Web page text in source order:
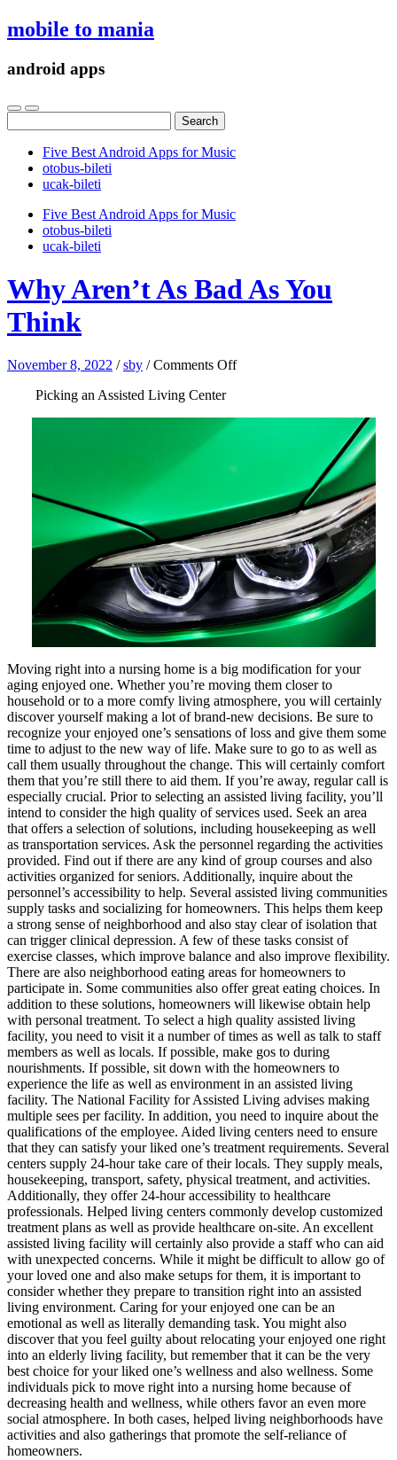
mobile to mania
android apps
for:
Five Best Android Apps for Music
‎otobus-bileti
‎ucak-bileti
Five Best Android Apps for Music
‎otobus-bileti
‎ucak-bileti
Why Aren’t As Bad As You
Think
November 8, 2022 /sby /Comments Offon
Think
Picking an Assisted Living Center
Moving right into a nursing home is a big modification for your
aging enjoyed one. Whether you’re moving them closer to
household or to a more comfy living atmosphere, you will certainly
discover yourself making a lot of brand-new decisions. Be sure to
recognize your enjoyed one’s sensations of loss and give them some
time to adjust to the new way of life. Make sure to go to as well as
call them usually throughout the change. This will certainly comfort
them that you’re still there to aid them. If you’re away, regular call is
especially crucial. Prior to selecting an assisted living facility, you’ll
intend to consider the high quality of services used. Seek an area
that offers a selection of solutions, including housekeeping as well
as transportation services. Ask the personnel regarding the activities
provided. Find out if there are any kind of group courses and also
activities organized for seniors. Additionally, inquire about the
personnel’s accessibility to help. Several assisted living communities
supply tasks and socializing for homeowners. This helps them keep
a strong sense of neighborhood and also stay clear of isolation that
can trigger clinical depression. A few of these tasks consist of
exercise classes, which improve balance and also improve flexibility.
There are also neighborhood eating areas for homeowners to
participate in. Some communities also offer great eating choices. In
addition to these solutions, homeowners will likewise obtain help
with personal treatment. To select a high quality assisted living
facility, you need to visit it a number of times as well as talk to staff
members as well as locals. If possible, make gos to during
nourishments. If possible, sit down with the homeowners to
experience the life as well as environment in an assisted living
facility. The National Facility for Assisted Living advises making
multiple sees per facility. In addition, you need to inquire about the
qualifications of the employee. Aided living centers need to ensure
that they can satisfy your liked one’s treatment requirements. Several
centers supply 24-hour take care of their locals. They supply meals,
housekeeping, transport, safety, physical treatment, and activities.
Additionally, they offer 24-hour accessibility to healthcare
professionals. Helped living centers commonly develop customized
treatment plans as well as provide healthcare on-site. An excellent
assisted living facility will certainly also provide a staff who can aid
with unexpected concerns. While it might be difficult to allow go of
your loved one and also make setups for them, it is important to
consider whether they prepare to transition right into an assisted
living environment. Caring for your enjoyed one can be an
emotional as well as literally demanding task. You might also
discover that you feel guilty about relocating your enjoyed one right
into an elderly living facility, but remember that it can be the very
best choice for your liked one’s wellness and also wellness. Some
individuals pick to move right into a nursing home because of
decreasing health and wellness, while others favor an even more
social atmosphere. In both cases, helped living neighborhoods have
activities and also gatherings that promote the self-reliance of
homeowners.